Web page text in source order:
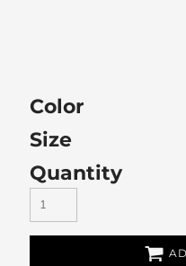
Color
Size
Quantity